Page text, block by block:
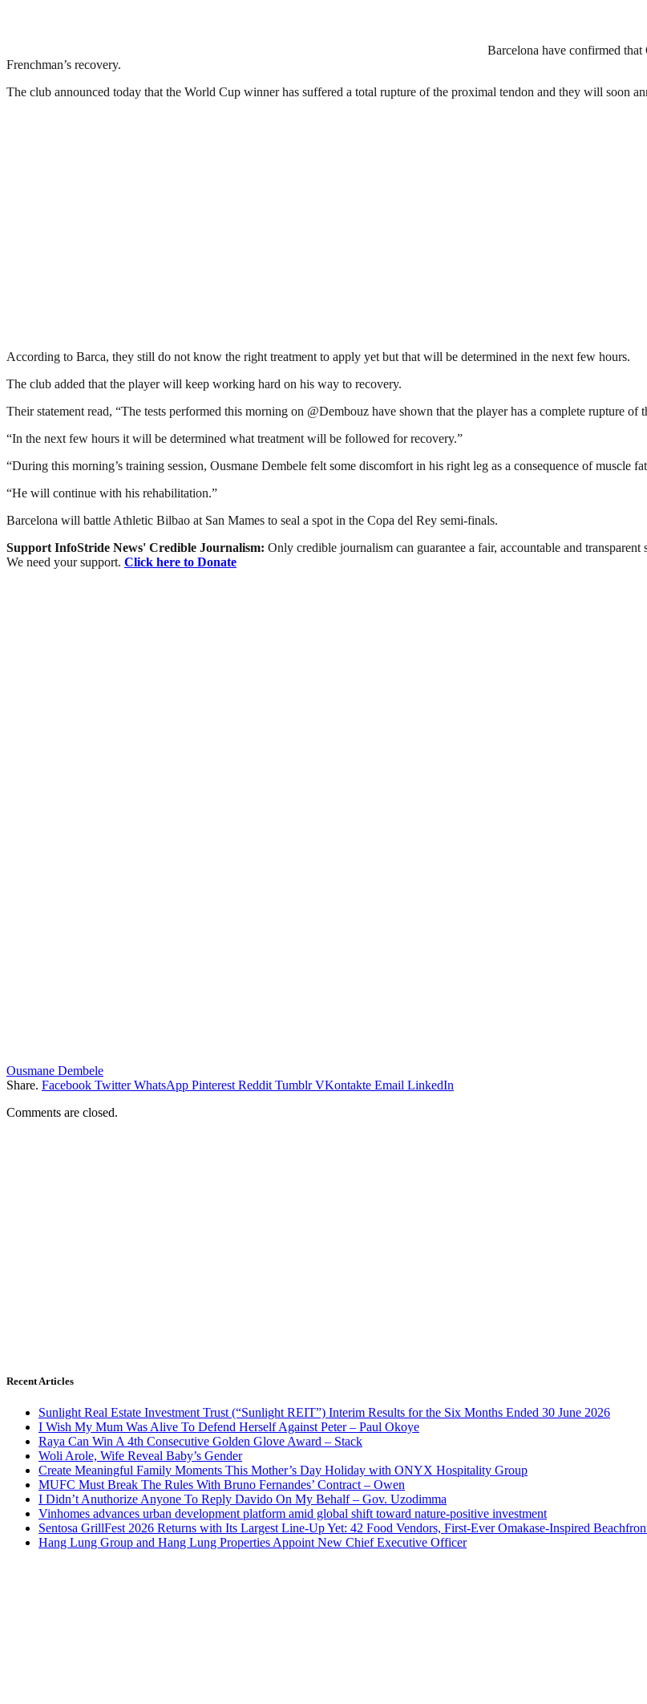
Barcelona have confirmed that
Frenchman’s recovery.
The club announced today that the World Cup winner has suffered a total rupture of the proximal tendon and they will soon
According to Barca, they still do not know the right treatment to apply yet but that will be determined in the next few hours.
The club added that the player will keep working hard on his way to recovery.
Their statement read, “The tests performed this morning on @Dembouz have shown that the player has a complete rupture
“In the next few hours it will be determined what treatment will be followed for recovery.”
“During this morning’s training session, Ousmane Dembele felt some discomfort in his right leg as a consequence of muscle
“He will continue with his rehabilitation.”
Barcelona will battle Athletic Bilbao at San Mames to seal a spot in the Copa del Rey semi-finals.
Support InfoStride News' Credible Journalism: Only credible journalism can guarantee a fair, accountable and
We need your support. Click here to Donate
Ousmane Dembele
Share. Facebook Twitter WhatsApp Pinterest Reddit Tumblr VKontakte Email LinkedIn
Comments are closed.
Recent Articles
Sunlight Real Estate Investment Trust (“Sunlight REIT”) Interim Results for the Six Months Ended 30 June 2026
I Wish My Mum Was Alive To Defend Herself Against Peter – Paul Okoye
Raya Can Win A 4th Consecutive Golden Glove Award – Stack
Woli Arole, Wife Reveal Baby’s Gender
Create Meaningful Family Moments This Mother’s Day Holiday with ONYX Hospitality Group
MUFC Must Break The Rules With Bruno Fernandes’ Contract – Owen
I Didn’t Anuthorize Anyone To Reply Davido On My Behalf – Gov. Uzodimma
Vinhomes advances urban development platform amid global shift toward nature-positive investment
Sentosa GrillFest 2026 Returns with Its Largest Line-Up Yet: 42 Food Vendors, First-Ever Omakase-Inspired
Hang Lung Group and Hang Lung Properties Appoint New Chief Executive Officer